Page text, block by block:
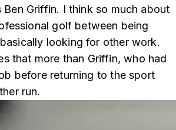
Ben Griffin. I think so much about
golf between being
looking for other work.
that more than Griffin, who had
before returning to the sport
run.